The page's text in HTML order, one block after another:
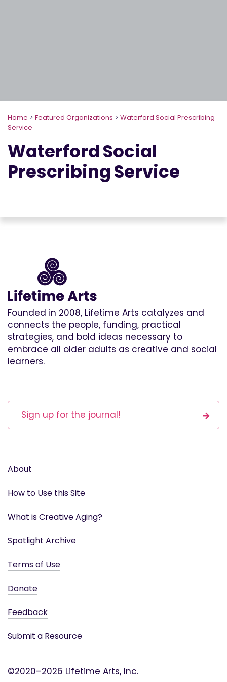
Home > Featured Organizations > Waterford Social Prescribing
Service
Waterford Social
Prescribing Service
Founded in 2008, Lifetime Arts catalyzes and
connects the people, funding, practical
strategies, and bold ideas necessary to
embrace all older adults as creative and social
learners.
Sign up for the journal!
About
How to Use this Site
What is Creative Aging?
Spotlight Archive
Terms of Use
Donate
Feedback
Submit a Resource
©2020–2026 Lifetime Arts, Inc.